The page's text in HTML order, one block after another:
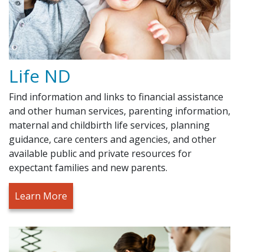
Life ND
Find information and links to financial assistance
and other human services, parenting information,
maternal and childbirth life services, planning
guidance, care centers and agencies, and other
available public and private resources for
expectant families and new parents.
Learn More